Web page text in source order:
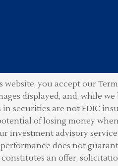
website, you accept our
displayed, and, while
in securities are not FDIC
of losing money
investment advisory
performance does not
an offer,